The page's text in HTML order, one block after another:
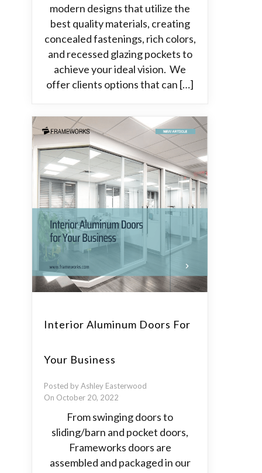
modern designs that utilize the
best quality materials, creating
concealed fastenings, rich colors,
and recessed glazing pockets to
achieve your ideal vision. We
offer clients options that can […]
Interior Aluminum Doors For
Your Business
Posted by Ashley Easterwood
On October 20, 2022
From swinging doors to
sliding/barn and pocket doors,
Frameworks doors are
assembled and packaged in our